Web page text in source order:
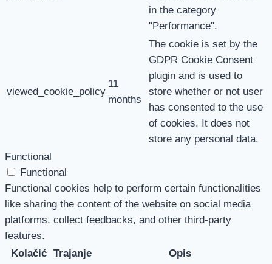
in the category
"Performance".
viewed_cookie_policy
11
months
The cookie is set by the
GDPR Cookie Consent
plugin and is used to
store whether or not user
has consented to the use
of cookies. It does not
store any personal data.
Functional
Functional
Functional cookies help to perform certain functionalities
like sharing the content of the website on social media
platforms, collect feedbacks, and other third-party
features.
Kolačić Trajanje
Opis